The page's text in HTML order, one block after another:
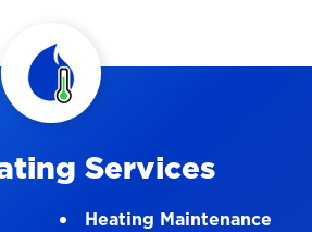
Services
Heating Maintenance